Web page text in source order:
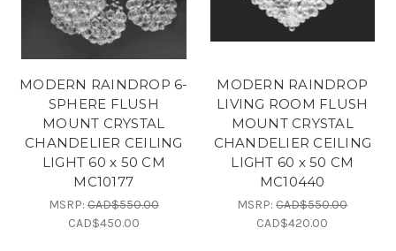
MODERN RAINDROP 6-
SPHERE FLUSH
MOUNT CRYSTAL
CHANDELIER CEILING
LIGHT 60 x 50 CM
MC10177
MSRP:CAD$550.00
CAD$450.00
MODERN RAINDROP
LIVING ROOM FLUSH
MOUNT CRYSTAL
CHANDELIER CEILING
LIGHT 60 x 50 CM
MC10440
MSRP:CAD$550.00
CAD$420.00